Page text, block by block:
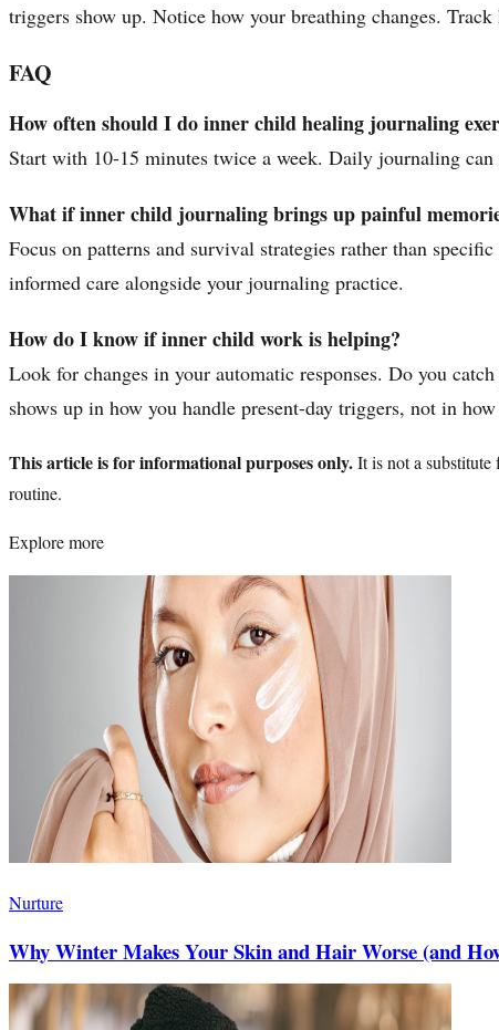
triggers show up. Notice how your breathing changes.
FAQ
How often should I do inner child healing journaling
Start with 10-15 minutes twice a week. Daily journaling
What if inner child journaling brings up painful
Focus on patterns and survival strategies rather than
informed care alongside your journaling practice.
How do I know if inner child work is helping?
Look for changes in your automatic responses. Do you
shows up in how you handle present-day triggers, not in
This article is for informational purposes only.It is not a
routine.
Explore more
Nurture
Why Winter Makes Your Skin and Hair Worse (and